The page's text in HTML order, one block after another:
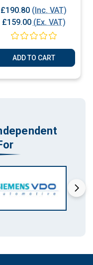
Diesel ECU
Plug & Play
£190.80 (Inc. VAT)
£159.00 (Ex. VAT)
ADD TO CART